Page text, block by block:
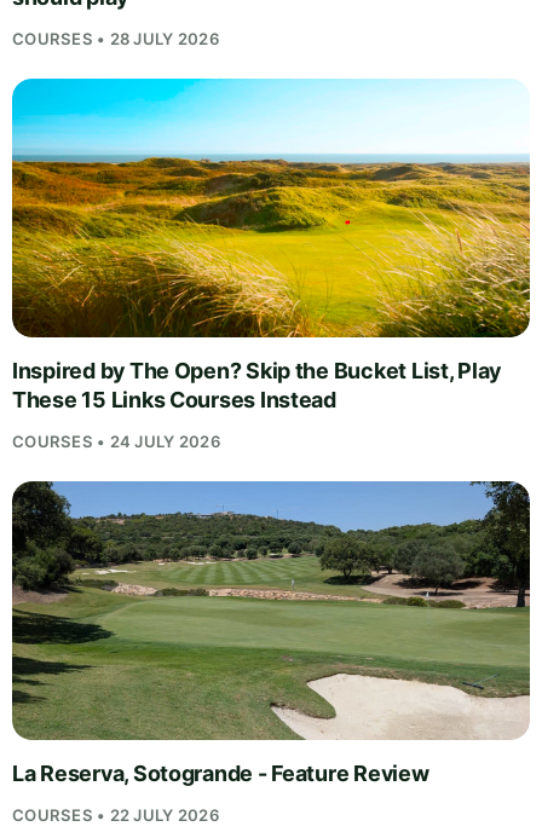
COURSES • 28 JULY 2026
Inspired by The Open? Skip the Bucket List, Play
These 15 Links Courses Instead
COURSES • 24 JULY 2026
La Reserva, Sotogrande - Feature Review
COURSES • 22 JULY 2026